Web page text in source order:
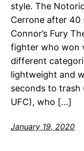
style. The
Cerrone after
Connor’s Fury
fighter who won
different
lightweight and
seconds to trash
UFC), who […]
January 19, 2020